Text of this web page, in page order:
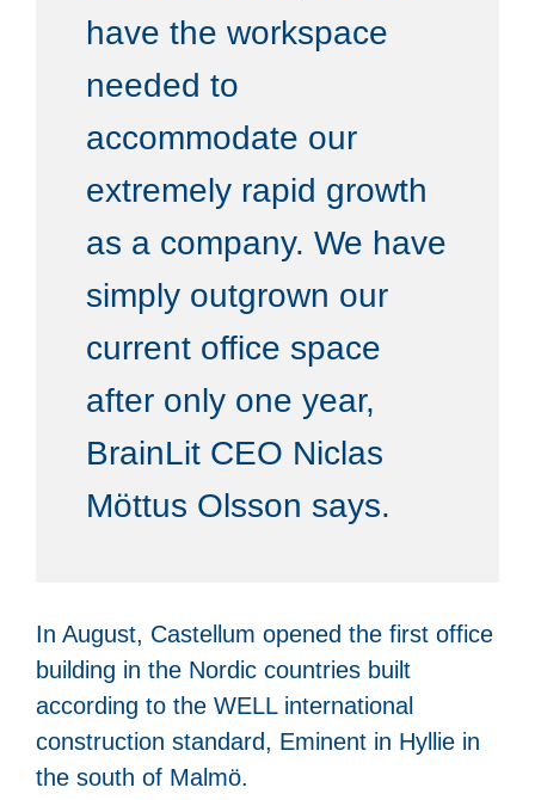
have the workspace
needed to
accommodate our
extremely rapid growth
as a company. We have
simply outgrown our
current office space
after only one year,
BrainLit CEO Niclas
Möttus Olsson says.
In August, Castellum opened the first office
building in the Nordic countries built
according to the WELL international
construction standard, Eminent in Hyllie in
the south of Malmö.